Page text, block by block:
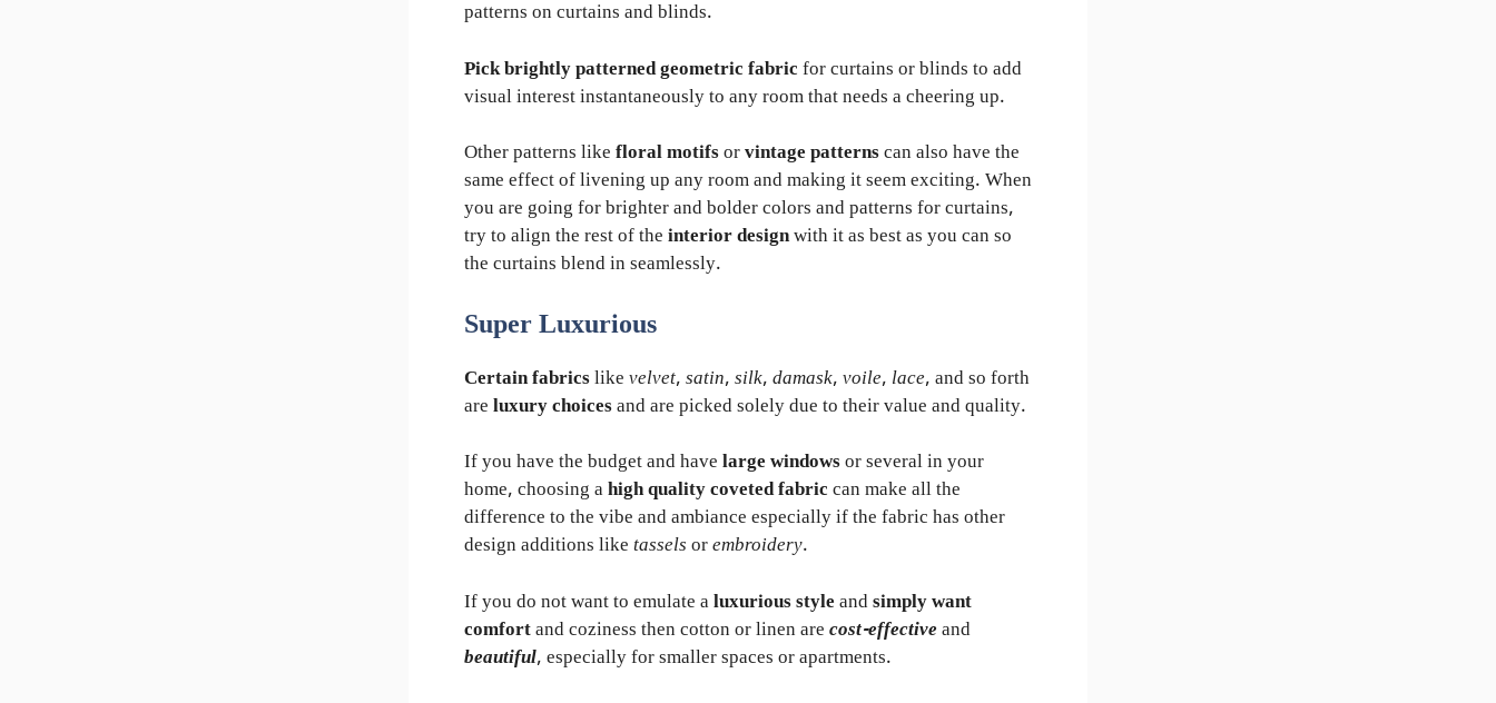
patterns on curtains and blinds.
Pick brightly patterned geometric fabric for curtains or blinds to add
visual interest instantaneously to any room that needs a cheering up.
Other patterns like floral motifsorvintage patternscan also have the
same effect of livening up any room and making it seem exciting. When
you are going for brighter and bolder colors and patterns for curtains,
try to align the rest of the interior designwith it as best as you can so
the curtains blend in seamlessly.
Super Luxurious
Certain fabricslike velvet, satin, silk, damask, voile, lace, and so forth
are luxury choicesand are picked solely due to their value and quality.
If you have the budget and have large windowsor several in your
home, choosing ahigh quality coveted fabric can make all the
difference to the vibe and ambiance especially if the fabric has other
design additions like tassels orembroidery.
If you do not want to emulate aluxurious style andsimply want
comfortand coziness then cotton or linen are cost-effective and
beautiful, especially for smaller spaces or apartments.